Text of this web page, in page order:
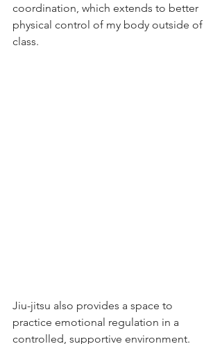
coordination, which extends to better
physical control of my body outside of
class.
Jiu-jitsu also provides a space to
practice emotional regulation in a
controlled, supportive environment.